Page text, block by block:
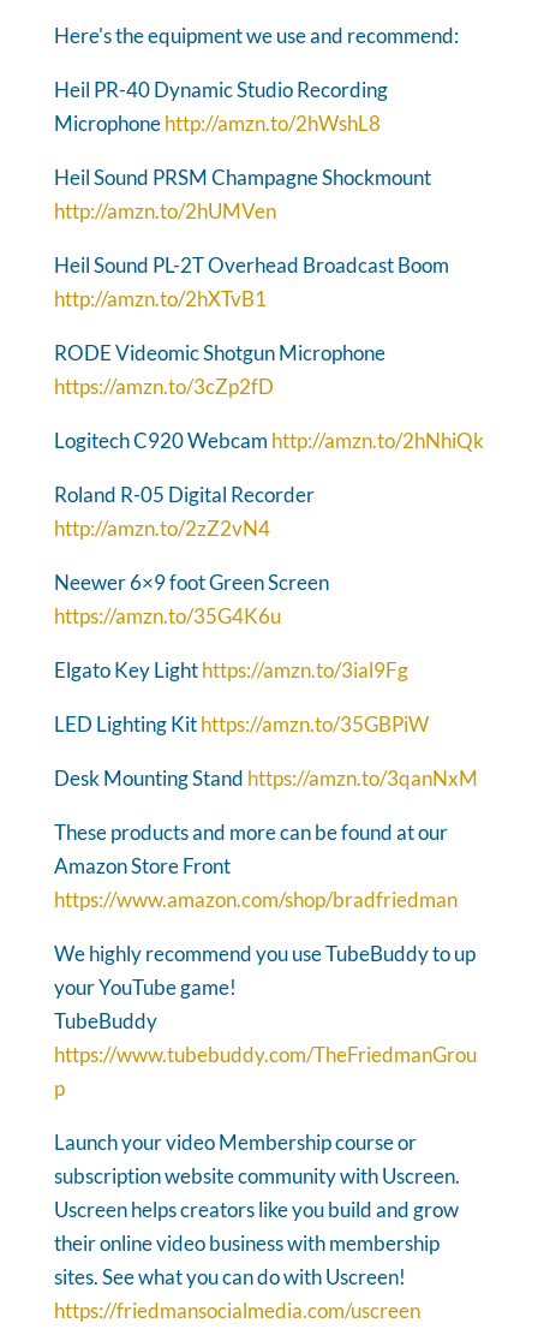
Here's the equipment we use and recommend:
Heil PR-40 Dynamic Studio Recording
Microphonehttp://amzn.to/2hWshL8
Heil Sound PRSM Champagne Shockmount
http://amzn.to/2hUMVen
Heil Sound PL-2T Overhead Broadcast Boom
http://amzn.to/2hXTvB1
RODE Videomic Shotgun Microphone
https://amzn.to/3cZp2fD
Logitech C920 Webcam http://amzn.to/2hNhiQk
Roland R-05 Digital Recorder
http://amzn.to/2zZ2vN4
Neewer 6×9 foot Green Screen
https://amzn.to/35G4K6u
Elgato Key Lighthttps://amzn.to/3ial9Fg
LED Lighting Kithttps://amzn.to/35GBPiW
Desk Mounting Stand https://amzn.to/3qanNxM
These products and more can be found at our
Amazon Store Front
https://www.amazon.com/shop/bradfriedman
We highly recommend you use TubeBuddy to up
your YouTube game!
TubeBuddy
https://www.tubebuddy.com/TheFriedmanGrou
p
Launch your video Membership course or
subscription website community with Uscreen.
Uscreen helps creators like you build and grow
their online video business with membership
sites. See what you can do with Uscreen!
https://friedmansocialmedia.com/uscreen